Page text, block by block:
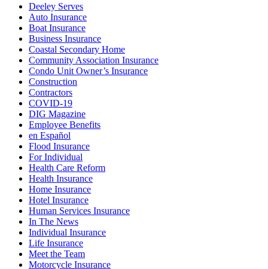
Deeley Serves
Auto Insurance
Boat Insurance
Business Insurance
Coastal Secondary Home
Community Association Insurance
Condo Unit Owner’s Insurance
Construction
Contractors
COVID-19
DIG Magazine
Employee Benefits
en Español
Flood Insurance
For Individual
Health Care Reform
Health Insurance
Home Insurance
Hotel Insurance
Human Services Insurance
In The News
Individual Insurance
Life Insurance
Meet the Team
Motorcycle Insurance